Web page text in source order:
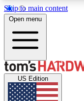
Skip to main content
Get started
discussions.
Open menu
US Edition